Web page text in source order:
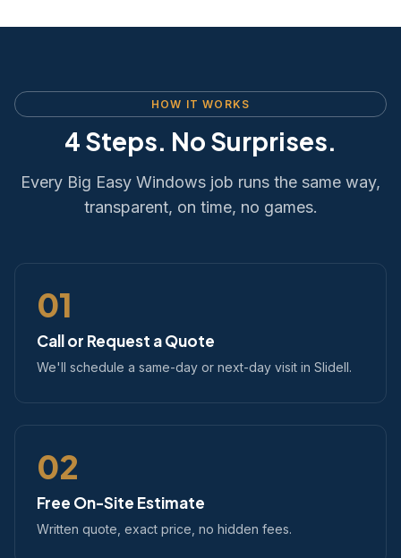
HOW IT WORKS
4 Steps. No Surprises.
Every Big Easy Windows job runs the same way,
transparent, on time, no games.
01
Call or Request a Quote
We'll schedule a same-day or next-day visit in Slidell.
02
Free On-Site Estimate
Written quote, exact price, no hidden fees.